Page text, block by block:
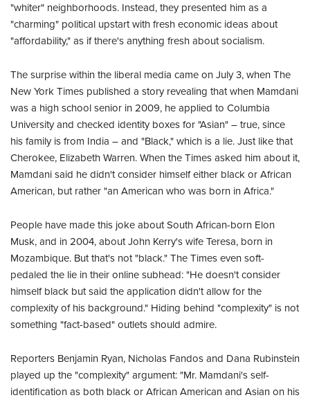
"whiter" neighborhoods. Instead, they presented him as a
"charming" political upstart with fresh economic ideas about
"affordability," as if there's anything fresh about socialism.
The surprise within the liberal media came on July 3, when The
New York Times published a story revealing that when Mamdani
was a high school senior in 2009, he applied to Columbia
University and checked identity boxes for "Asian" – true, since
his family is from India – and "Black," which is a lie. Just like that
Cherokee, Elizabeth Warren. When the Times asked him about it,
Mamdani said he didn't consider himself either black or African
American, but rather "an American who was born in Africa."
People have made this joke about South African-born Elon
Musk, and in 2004, about John Kerry's wife Teresa, born in
Mozambique. But that's not "black." The Times even soft-
pedaled the lie in their online subhead: "He doesn't consider
himself black but said the application didn't allow for the
complexity of his background." Hiding behind "complexity" is not
something "fact-based" outlets should admire.
Reporters Benjamin Ryan, Nicholas Fandos and Dana Rubinstein
played up the "complexity" argument: "Mr. Mamdani's self-
identification as both black or African American and Asian on his